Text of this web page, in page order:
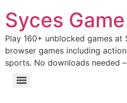
Syces
Play 160+ unblocked games at
browser games including
sports. No downloads needed